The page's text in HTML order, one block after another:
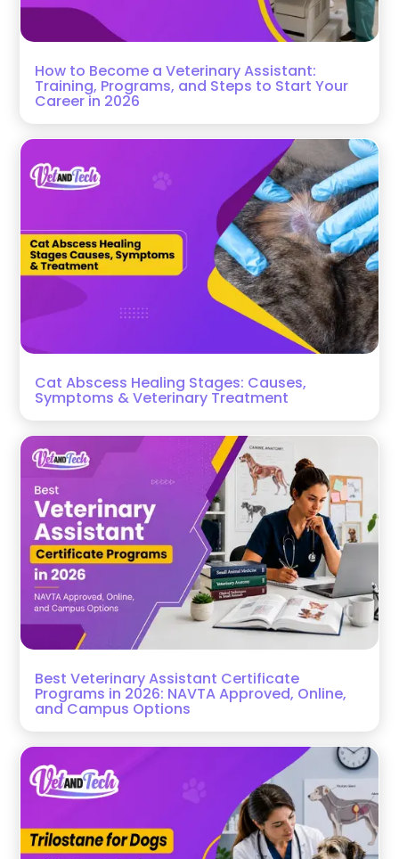
How to Become a Veterinary Assistant:
Training, Programs, and Steps to Start Your
Career in 2026
Cat Abscess Healing Stages: Causes,
Symptoms & Veterinary Treatment
Best Veterinary Assistant Certificate
Programs in 2026: NAVTA Approved, Online,
and Campus Options